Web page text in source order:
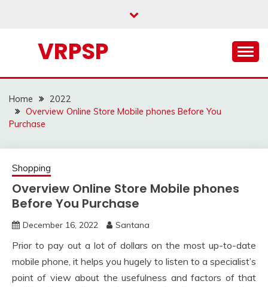
VRPSP
Home
2022
Overview Online Store Mobile phones Before You
Purchase
Shopping
Overview Online Store Mobile phones
Before You Purchase
December 16, 2022 Santana
Prior to pay out a lot of dollars on the most up-to-date
mobile phone, it helps you hugely to listen to a specialist’s
point of view about the usefulness and factors of that